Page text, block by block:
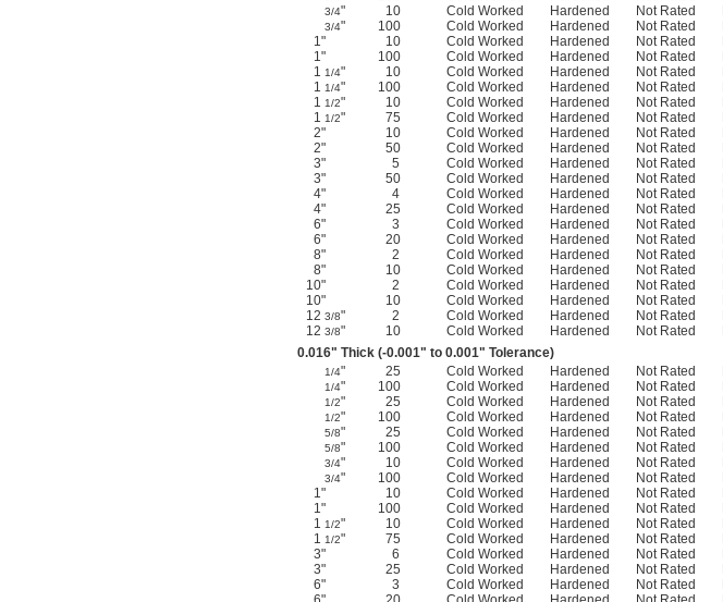
3/4" 10 Cold Worked Hardened Not Rated
3/4" 100 Cold Worked Hardened Not Rated
1"
10 Cold Worked Hardened Not Rated
1"
100 Cold Worked Hardened Not Rated
1 1/4" 10 Cold Worked Hardened Not Rated
1 1/4" 100 Cold Worked Hardened Not Rated
1 1/2" 10 Cold Worked Hardened Not Rated
1 1/2" 75 Cold Worked Hardened Not Rated
2"
10 Cold Worked Hardened Not Rated
2"
50 Cold Worked Hardened Not Rated
3"
5 Cold Worked Hardened Not Rated
3"
50 Cold Worked Hardened Not Rated
4"
4 Cold Worked Hardened Not Rated
4"
25 Cold Worked Hardened Not Rated
6"
3 Cold Worked Hardened Not Rated
6"
20 Cold Worked Hardened Not Rated
8"
2 Cold Worked Hardened Not Rated
8"
10 Cold Worked Hardened Not Rated
10"
2 Cold Worked Hardened Not Rated
10"
10 Cold Worked Hardened Not Rated
12 3/8" 2 Cold Worked Hardened Not Rated
12 3/8" 10 Cold Worked Hardened Not Rated
0.016" Thick (-0.001" to 0.001" Tolerance)
1/4" 25 Cold Worked Hardened Not Rated
1/4" 100 Cold Worked Hardened Not Rated
1/2" 25 Cold Worked Hardened Not Rated
1/2" 100 Cold Worked Hardened Not Rated
5/8" 25 Cold Worked Hardened Not Rated
5/8" 100 Cold Worked Hardened Not Rated
3/4" 10 Cold Worked Hardened Not Rated
3/4" 100 Cold Worked Hardened Not Rated
1"
10 Cold Worked Hardened Not Rated
1"
100 Cold Worked Hardened Not Rated
1 1/2" 10 Cold Worked Hardened Not Rated
1 1/2" 75 Cold Worked Hardened Not Rated
3"
6 Cold Worked Hardened Not Rated
3"
25 Cold Worked Hardened Not Rated
6"
3 Cold Worked Hardened Not Rated